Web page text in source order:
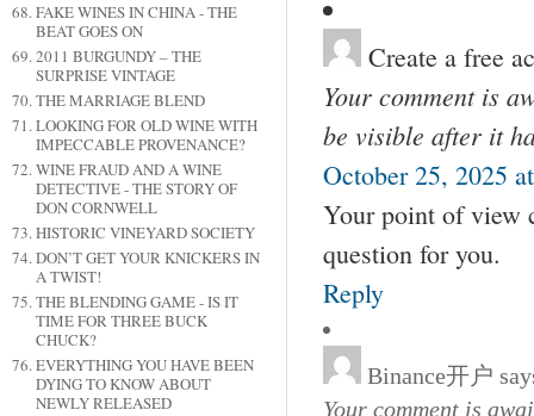
FAKE WINES IN CHINA - THE
BEAT GOES ON
2011 BURGUNDY – THE
SURPRISE VINTAGE
THE MARRIAGE BLEND
LOOKING FOR OLD WINE WITH
IMPECCABLE PROVENANCE?
WINE FRAUD AND A WINE
DETECTIVE - THE STORY OF
DON CORNWELL
HISTORIC VINEYARD SOCIETY
DON’T GET YOUR KNICKERS IN
A TWIST!
THE BLENDING GAME - IS IT
TIME FOR THREE BUCK
CHUCK?
EVERYTHING YOU HAVE BEEN
DYING TO KNOW ABOUT
NEWLY RELEASED
Create a free
Your comment is
be visible after it
October 25, 2025
Your point of view
question for you.
Reply
Binance开户
Your comment is